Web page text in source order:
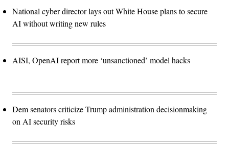
National cyber director lays out White House plans to secure
AI without writing new rules
AISI, OpenAI report more ‘unsanctioned’ model hacks
Dem senators criticize Trump administration decisionmaking
on AI security risks